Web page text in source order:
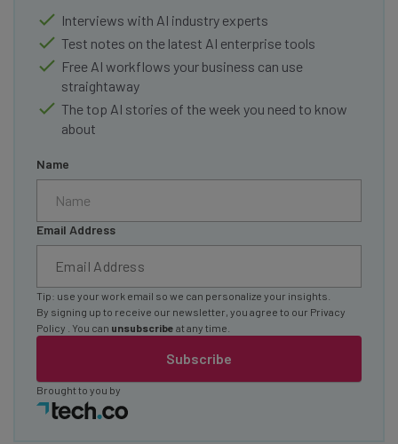
Interviews with AI industry experts
Test notes on the latest AI enterprise tools
Free AI workflows your business can use
straightaway
The top AI stories of the week you need to know
about
Name
Email Address
Subscribe
Tip: use your work email so we can personalize your insights.
By signing up to receive our newsletter, you agree to our Privacy
Policy
. You can unsubscribe at any time.
Brought to you by